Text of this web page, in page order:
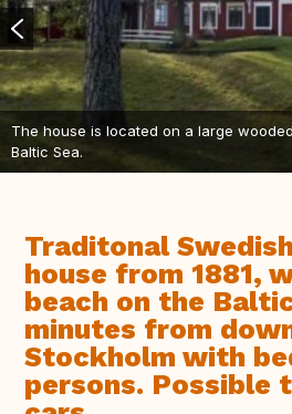
The house is located on a large
Baltic Sea.
Traditonal
house from 1881,
beach on the
minutes from
Stockholm with
persons. Possible